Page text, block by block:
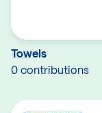
Towels
0 contributions